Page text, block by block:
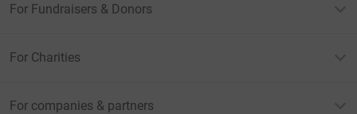
For Fundraisers & Donors
For Charities
For companies & partners